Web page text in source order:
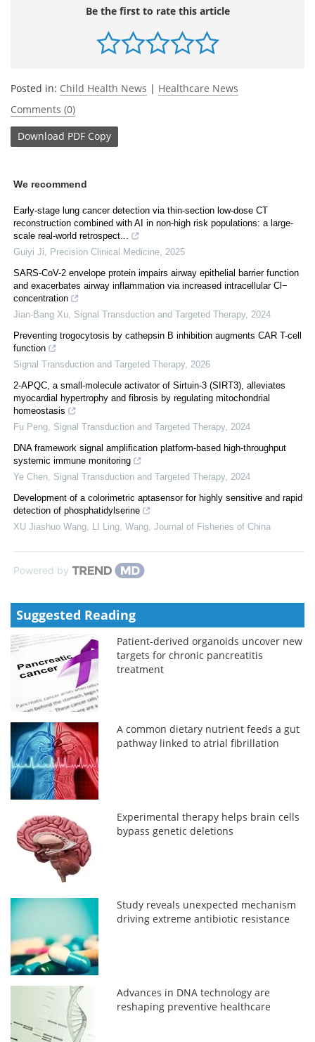
Be the first to rate this article
Posted in: Child Health News | Healthcare News
Comments (0)
Download PDF Copy
We recommend
Early-stage lung cancer detection via thin-section low-dose CT
reconstruction combined with AI in non-high risk populations: a large-
scale real-world retrospect...
Guiyi Ji
Precision Clinical Medicine 2025
SARS-CoV-2 envelope protein impairs airway epithelial barrier function
and exacerbates airway inflammation via increased intracellular Cl−
concentration
Jian-Bang Xu Signal Transduction and Targeted Therapy, 2024
Preventing trogocytosis by cathepsin B inhibition augments CAR T-cell
function
Signal Transduction and Targeted Therapy, 2026
2-APQC, a small-molecule activator of Sirtuin-3 (SIRT3), alleviates
myocardial hypertrophy and fibrosis by regulating mitochondrial
homeostasis
Fu Peng Signal Transduction and Targeted Therapy, 2024
DNA framework signal amplification platform-based high-throughput
systemic immune monitoring
Ye Chen Signal Transduction and Targeted Therapy, 2024
Development of a colorimetric aptasensor for highly sensitive and rapid
detection of phosphatidylserine
XU Jiashuo Wang, LI Ling, Wang Journal of Fisheries of China
Powered by
Suggested Reading
Patient-derived organoids uncover new
targets for chronic pancreatitis
treatment
A common dietary nutrient feeds a gut
pathway linked to atrial fibrillation
Experimental therapy helps brain cells
bypass genetic deletions
Study reveals unexpected mechanism
driving extreme antibiotic resistance
Advances in DNA technology are
reshaping preventive healthcare